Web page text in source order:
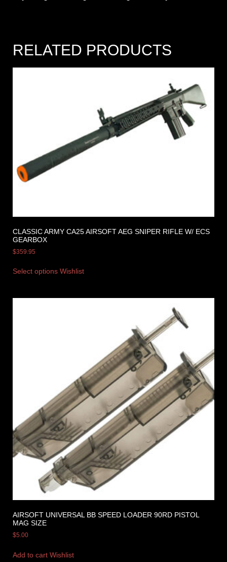
RELATED PRODUCTS
CLASSIC ARMY CA25 AIRSOFT AEG SNIPER RIFLE W/ ECS
GEARBOX
$359.95
Select options Wishlist
AIRSOFT UNIVERSAL BB SPEED LOADER 90RD PISTOL
MAG SIZE
$5.00
Add to cart Wishlist